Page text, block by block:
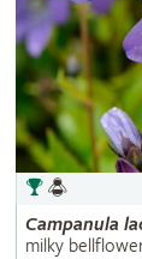
Campanula
milky